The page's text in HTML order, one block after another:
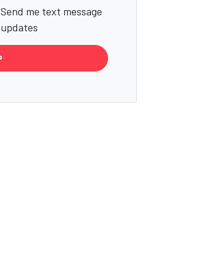
Send me text message
updates